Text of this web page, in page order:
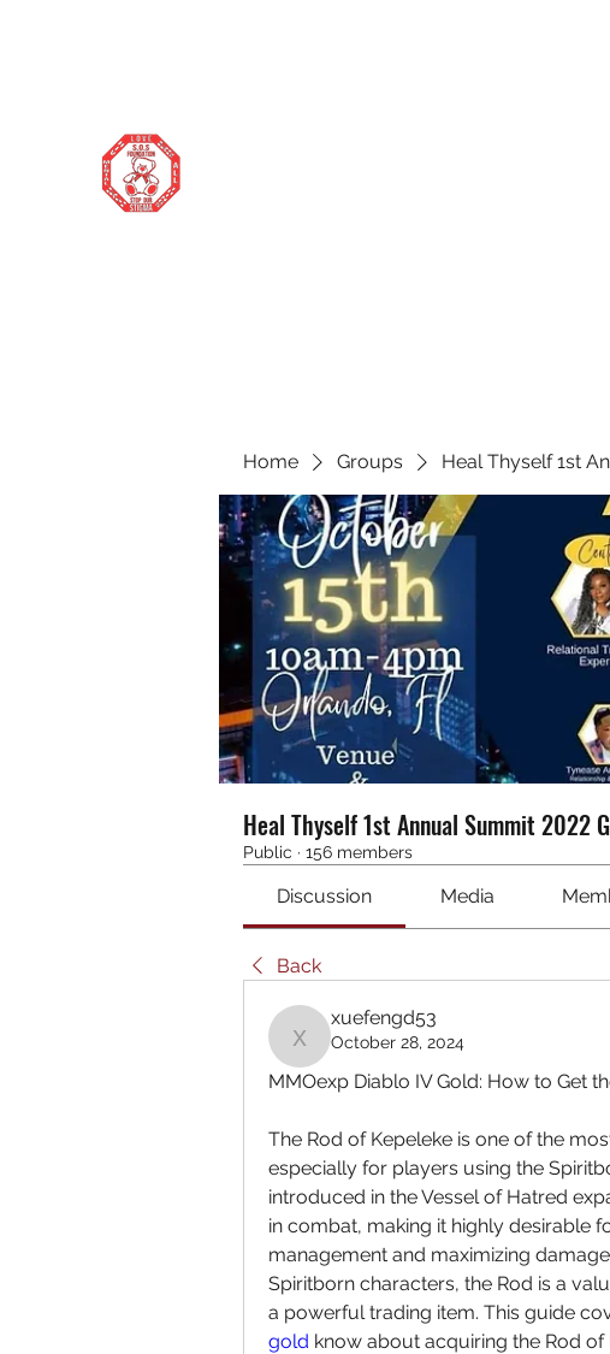
Home Groups Heal Thyself 1st
Heal Thyself 1st Annual Summit 2022
Public · 156 members
Discussion Media
Back
xuefengd53
xuefengd53
October 28, 2024
MMOexp Diablo IV Gold: How to Get
The Rod of Kepeleke is one of the
especially for players using the
introduced in the Vessel of Hatred
in combat, making it highly desirable
management and maximizing
Spiritborn characters, the Rod is a
a powerful trading item. This guide
gold know about acquiring the Rod of